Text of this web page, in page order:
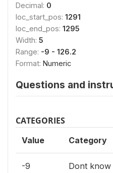
Decimal: 0
loc_start_pos: 1291
loc_end_pos: 1295
Width: 5
Range: -9 - 126.2
Format: Numeric
Questions and
CATEGORIES
Value Category
-9 Dont know